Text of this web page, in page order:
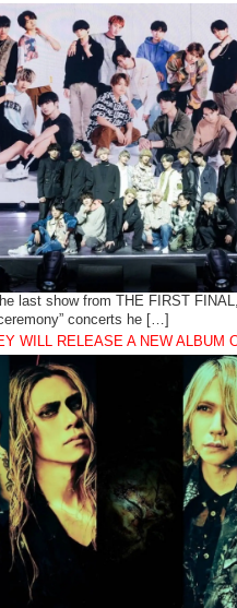
last show from THE FIRST
concerts he […]
WILL RELEASE A NEW ALBUM